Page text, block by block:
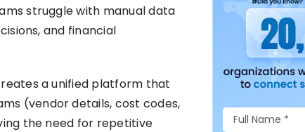
struggle with manual data
and financial
a unified platform that
(vendor details, cost codes,
the need for repetitive